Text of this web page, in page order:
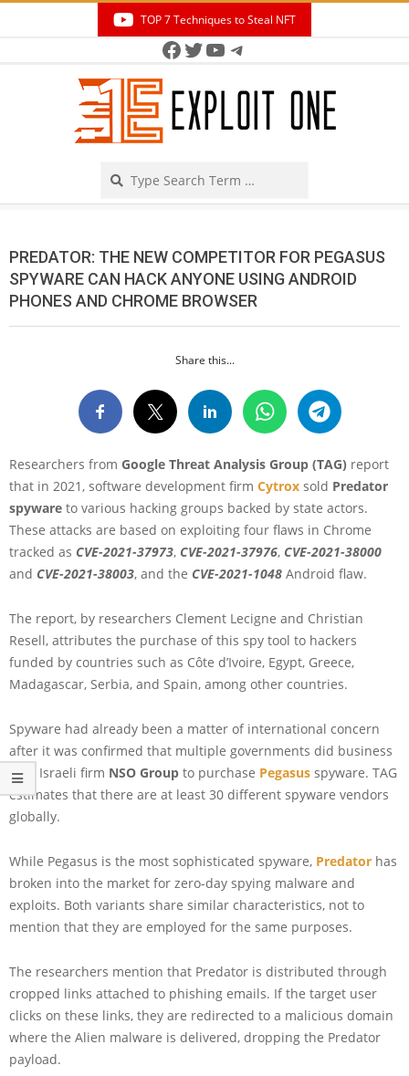
TOP 7 Techniques to Steal NFT
Facebook
Twitter
YouTube
Telegram
PREDATOR: THE NEW COMPETITOR FOR PEGASUS
SPYWARE CAN HACK ANYONE USING ANDROID
PHONES AND CHROME BROWSER
Share this...
Researchers from Google Threat Analysis Group (TAG) report
that in 2021, software development firm Cytrox sold Predator
spyware to various hacking groups backed by state actors.
These attacks are based on exploiting four flaws in Chrome
tracked as CVE-2021-37973, CVE-2021-37976, CVE-2021-38000
and CVE-2021-38003, and the CVE-2021-1048 Android flaw.
The report, by researchers Clement Lecigne and Christian
Resell, attributes the purchase of this spy tool to hackers
funded by countries such as Côte d’Ivoire, Egypt, Greece,
Madagascar, Serbia, and Spain, among other countries.
Spyware had already been a matter of international concern
after it was confirmed that multiple governments did business
with Israeli firm NSO Group to purchase Pegasus spyware. TAG
estimates that there are at least 30 different spyware vendors
globally.
While Pegasus is the most sophisticated spyware, Predator has
broken into the market for zero-day spying malware and
exploits. Both variants share similar characteristics, not to
mention that they are employed for the same purposes.
The researchers mention that Predator is distributed through
cropped links attached to phishing emails. If the target user
clicks on these links, they are redirected to a malicious domain
where the Alien malware is delivered, dropping the Predator
payload.